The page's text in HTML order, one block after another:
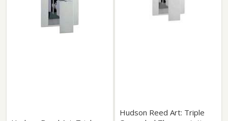
Hudson Reed Art: Triple